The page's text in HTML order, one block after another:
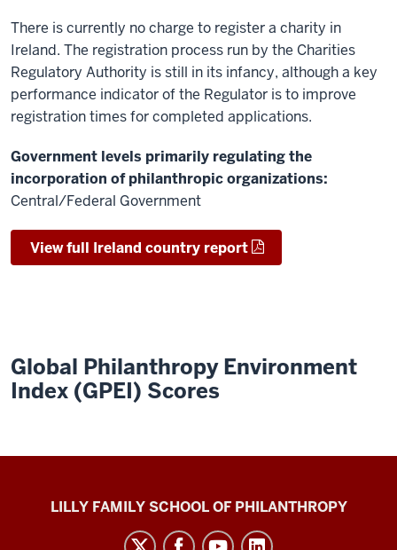
There is currently no charge to register a charity in
Ireland. The registration process run by the Charities
Regulatory Authority is still in its infancy, although a key
performance indicator of the Regulator is to improve
registration times for completed applications.
Government levels primarily regulating the
incorporation of philanthropic organizations:
Central/Federal Government
View full Ireland country report
Global Philanthropy Environment
Index (GPEI) Scores
Global
Philanthropy
LILLY FAMILY SCHOOL OF PHILANTHROPY